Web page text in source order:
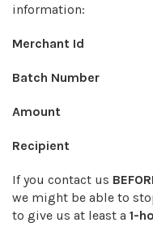
information:
Merchant Id
Batch Number
Amount
Recipient
If you contact us
we might be able to
to give us at least a 1-